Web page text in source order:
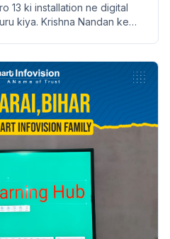
13 ki installation ne digital
kiya. Krishna Nandan ke